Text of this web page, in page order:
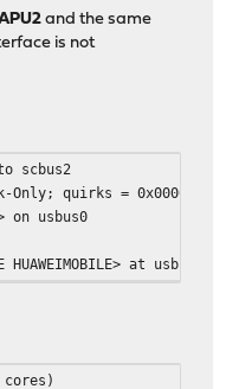
and the same
is not
scbus2
Only; quirks = 0x0000
on usbus0
at usbus0
cores)